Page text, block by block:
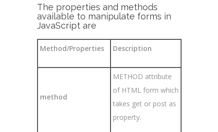
The properties and methods
available to manipulate forms in
JavaScript are
Method/Properties Description
method
METHOD attribute
of HTML form which
takes get or post as
property.